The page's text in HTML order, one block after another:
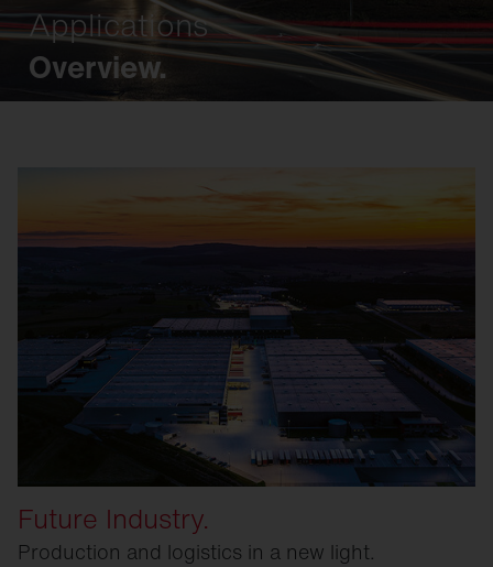
Applications
Overview.
Future Industry.
Production and logistics in a new light.